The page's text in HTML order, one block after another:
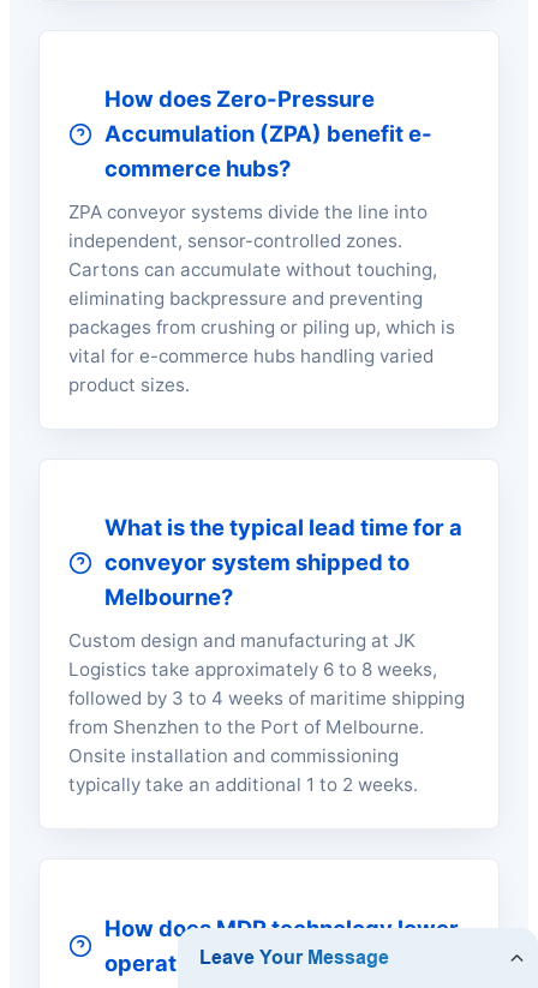
How does Zero-Pressure
Accumulation (ZPA) benefit e-
commerce hubs?
ZPA conveyor systems divide the line into
independent, sensor-controlled zones.
Cartons can accumulate without touching,
eliminating backpressure and preventing
packages from crushing or piling up, which is
vital for e-commerce hubs handling varied
product sizes.
What is the typical lead time for a
conveyor system shipped to
Melbourne?
Custom design and manufacturing at JK
Logistics take approximately 6 to 8 weeks,
followed by 3 to 4 weeks of maritime shipping
from Shenzhen to the Port of Melbourne.
Onsite installation and commissioning
typically take an additional 1 to 2 weeks.
How does MDR technology lower
operational energy costs?